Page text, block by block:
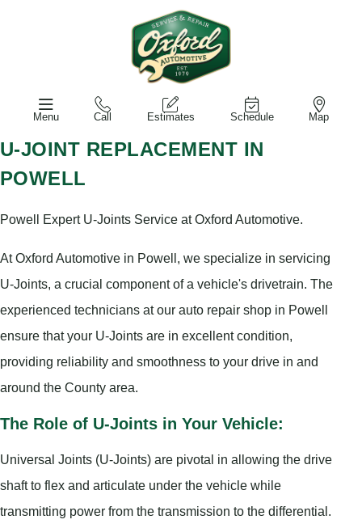
Menu Call Estimates Schedule Map
U-JOINT REPLACEMENT IN
POWELL
Powell Expert U-Joints Service at Oxford Automotive.
At Oxford Automotive in Powell, we specialize in servicing
U-Joints, a crucial component of a vehicle's drivetrain. The
experienced technicians at our auto repair shop in Powell
ensure that your U-Joints are in excellent condition,
providing reliability and smoothness to your drive in and
around the County area.
The Role of U-Joints in Your Vehicle:
Universal Joints (U-Joints) are pivotal in allowing the drive
shaft to flex and articulate under the vehicle while
transmitting power from the transmission to the differential.